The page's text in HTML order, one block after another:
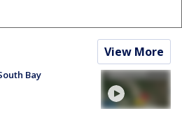
View More
Bay